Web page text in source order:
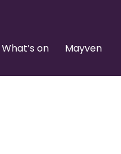
What’s on Mayven